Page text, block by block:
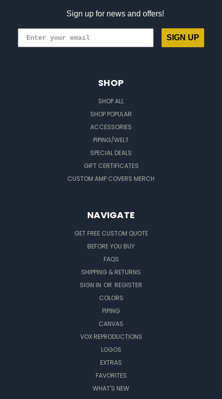
Sign up for news and offers!
SIGN UP
SHOP
SHOP ALL
SHOP POPULAR
ACCESSORIES
PIPING/WELT
SPECIAL DEALS
GIFT CERTIFICATES
CUSTOM AMP COVERS MERCH
NAVIGATE
GET FREE CUSTOM QUOTE
BEFORE YOU BUY
FAQS
SHIPPING & RETURNS
SIGN IN OR REGISTER
COLORS
PIPING
CANVAS
VOX REPRODUCTIONS
LOGOS
EXTRAS
FAVORITES
WHAT'S NEW